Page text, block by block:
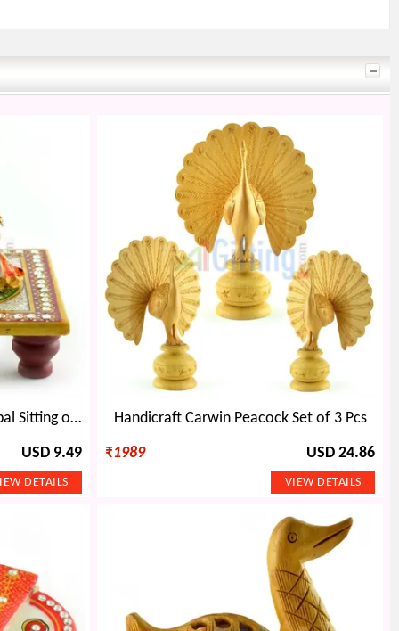
Marble Handicraft-Laddu Gopal Sitting on Chouki
USD 9.49
Handicraft Carwin Peacock Set of 3 Pcs
₹1989 USD 24.86